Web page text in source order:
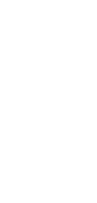
better